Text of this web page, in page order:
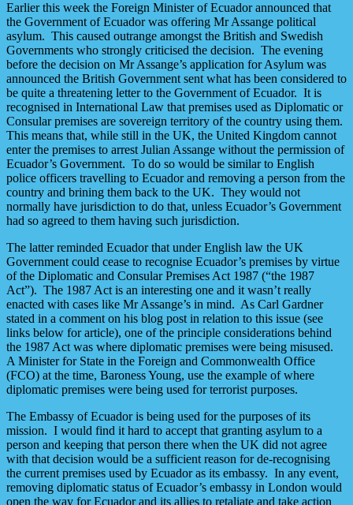
Earlier this week the Foreign Minister of Ecuador announced that
the Government of Ecuador was offering Mr Assange political
asylum. This caused outrange amongst the British and Swedish
Governments who strongly criticised the decision. The evening
before the decision on Mr Assange’s application for Asylum was
announced the British Government sent what has been considered to
be quite a threatening letter to the Government of Ecuador. It is
recognised in International Law that premises used as Diplomatic or
Consular premises are sovereign territory of the country using them.
This means that, while still in the UK, the United Kingdom cannot
enter the premises to arrest Julian Assange without the permission of
Ecuador’s Government. To do so would be similar to English
police officers travelling to Ecuador and removing a person from the
country and brining them back to the UK. They would not
normally have jurisdiction to do that, unless Ecuador’s Government
had so agreed to them having such jurisdiction.
The latter reminded Ecuador that under English law the UK
Government could cease to recognise Ecuador’s premises by virtue
of the Diplomatic and Consular Premises Act 1987 (“the 1987
Act”). The 1987 Act is an interesting one and it wasn’t really
enacted with cases like Mr Assange’s in mind. As Carl Gardner
stated in a comment on his blog post in relation to this issue (see
links below for article), one of the principle considerations behind
the 1987 Act was where diplomatic premises were being misused.
A Minister for State in the Foreign and Commonwealth Office
(FCO) at the time, Baroness Young, use the example of where
diplomatic premises were being used for terrorist purposes.
The Embassy of Ecuador is being used for the purposes of its
mission. I would find it hard to accept that granting asylum to a
person and keeping that person there when the UK did not agree
with that decision would be a sufficient reason for de-recognising
the current premises used by Ecuador as its embassy. In any event,
removing diplomatic status of Ecuador’s embassy in London would
open the way for Ecuador and its allies to retaliate and take action